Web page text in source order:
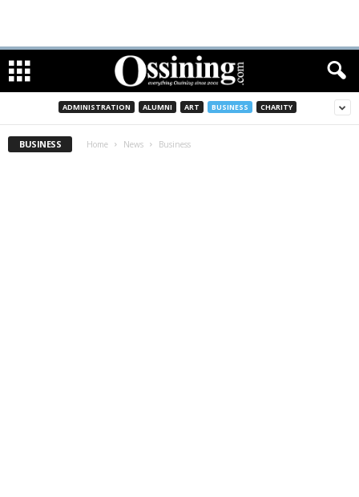
ADMINISTRATION ALUMNI ART BUSINESS CHARITY
BUSINESS Home News Business